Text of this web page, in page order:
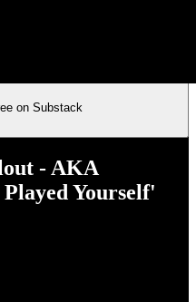
on Substack
- AKA
Yourself'